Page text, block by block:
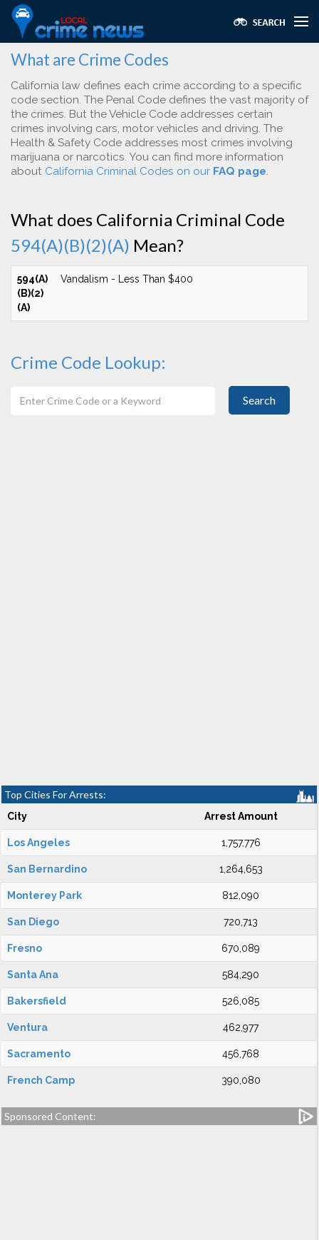
What are Crime Codes
California law defines each crime according to a specific
code section. The Penal Code defines the vast majority of
the crimes. But the Vehicle Code addresses certain
crimes involving cars, motor vehicles and driving. The
Health & Safety Code addresses most crimes involving
marijuana or narcotics. You can find more information
about California Criminal Codes on our FAQ page.
What does California Criminal Code
594(A)(B)(2)(A) Mean?
594(A)
(B)(2)
(A)
Vandalism - Less Than $400
Crime Code Lookup:
Search
Top Cities For Arrests:
City Arrest Amount
Los Angeles 1,757,776
San Bernardino 1,264,653
Monterey Park 812,090
San Diego 720,713
Fresno 670,089
Santa Ana 584,290
Bakersfield 526,085
Ventura 462,977
Sacramento 456,768
French Camp 390,080
Sponsored Content: